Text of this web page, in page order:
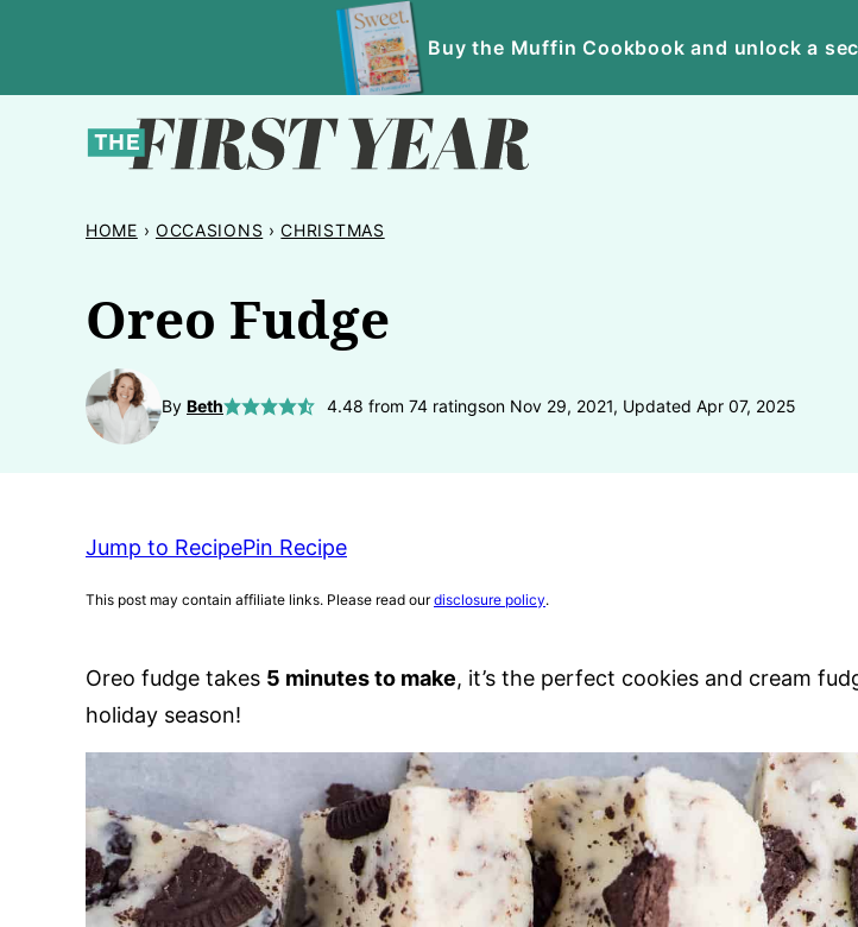
content
Buy the Muffin Cookbook and unlock a
HOME › OCCASIONS › CHRISTMAS
Oreo Fudge
By Beth 4.48 from 74ratingson Nov 29, 2021, Updated Apr 07, 2025
Jump to RecipePin Recipe
This post may contain affiliate links. Please read ourdisclosure policy.
Oreo fudge takes 5 minutes to make, it’s the perfect cookies and cream
holiday season!